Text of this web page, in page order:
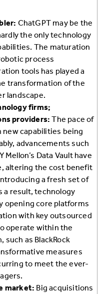
ChatGPT may be the
the only technology
The maturation
process
tools has played a
transformation of the
landscape.
firms;
providers:The pace of
capabilities being
advancements such
Mellon’s Data Vault have
altering the cost benefit
a fresh set of
a result, technology
opening core platforms
with key outsourced
operate within the
such as BlackRock
measures
to meet the ever-
market: Big acquisitions